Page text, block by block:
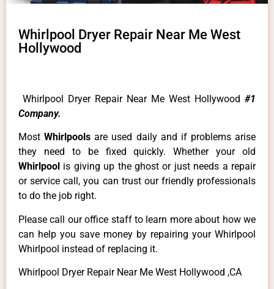
Whirlpool Dryer Repair Near Me West
Hollywood
Whirlpool Dryer Repair Near Me West Hollywood #1
Company.
MostWhirlpoolsare used daily and if problems arise
they need to be fixed quickly. Whether your old
Whirlpool is giving up the ghost or just needs a repair
or service call, you can trust our friendly professionals
to do the job right.
Please call our office staff to learn more about how we
can help you save money by repairing your Whirlpool
Whirlpool instead of replacing it.
Whirlpool Dryer Repair Near Me West Hollywood ,CA